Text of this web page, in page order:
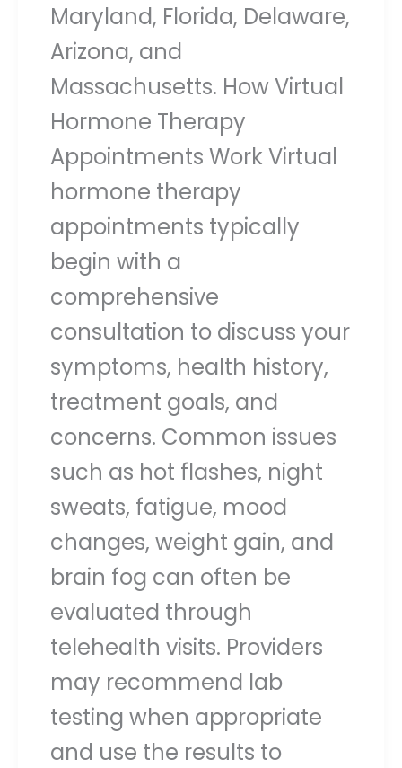
Maryland, Florida, Delaware,
Arizona, and
Massachusetts. How Virtual
Hormone Therapy
Appointments Work Virtual
hormone therapy
appointments typically
begin with a
comprehensive
consultation to discuss your
symptoms, health history,
treatment goals, and
concerns. Common issues
such as hot flashes, night
sweats, fatigue, mood
changes, weight gain, and
brain fog can often be
evaluated through
telehealth visits. Providers
may recommend lab
testing when appropriate
and use the results to